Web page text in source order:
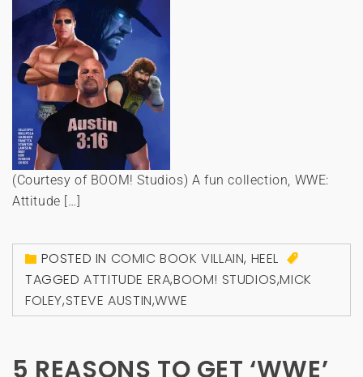
(Courtesy of BOOM! Studios) A fun collection, WWE:
Attitude […]
POSTED IN COMIC BOOK VILLAIN, HEEL
TAGGEDATTITUDE ERA,BOOM! STUDIOS,MICK
FOLEY,STEVE AUSTIN,WWE
5 REASONS TO GET ‘WWE’